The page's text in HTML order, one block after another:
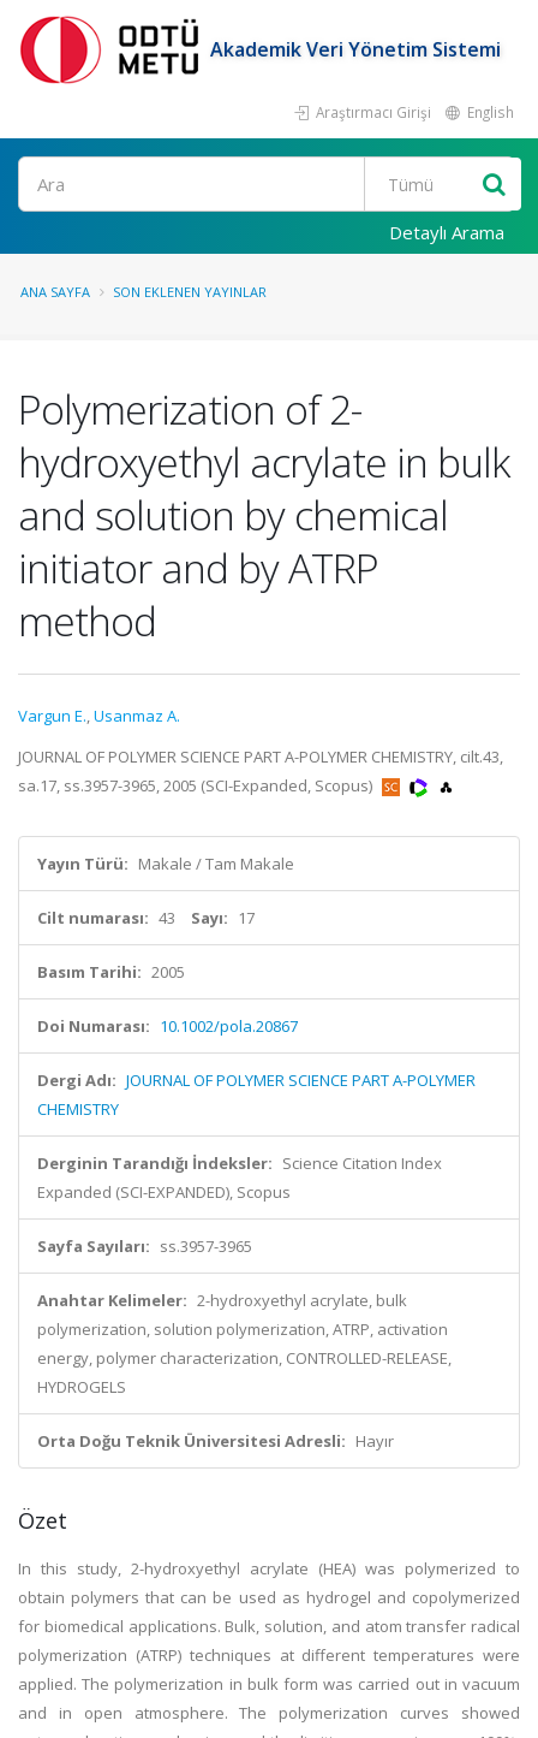
Akademik Veri Yönetim Sistemi
Araştırmacı Girişi English
Ara
Detaylı Arama
ANA SAYFA SON EKLENEN YAYINLAR
Polymerization of 2-
hydroxyethyl acrylate in bulk
and solution by chemical
initiator and by ATRP
method
Vargun E.,Usanmaz A.
JOURNAL OF POLYMER SCIENCE PART A-POLYMER CHEMISTRY, cilt.43,
sa.17, ss.3957-3965, 2005 (SCI-Expanded, Scopus)
Yayın Türü: Makale / Tam Makale
Cilt numarası: 43 Sayı: 17
Basım Tarihi: 2005
Doi Numarası: 10.1002/pola.20867
Dergi Adı: JOURNAL OF POLYMER SCIENCE PART A-POLYMER
CHEMISTRY
Derginin Tarandığı İndeksler: Science Citation Index
Expanded (SCI-EXPANDED), Scopus
Sayfa Sayıları: ss.3957-3965
Anahtar Kelimeler: 2-hydroxyethyl acrylate, bulk
polymerization, solution polymerization, ATRP, activation
energy, polymer characterization, CONTROLLED-RELEASE,
HYDROGELS
Orta Doğu Teknik Üniversitesi Adresli: Hayır
Özet
In this study, 2-hydroxyethyl acrylate (HEA) was polymerized to
obtain polymers that can be used as hydrogel and copolymerized
for biomedical applications. Bulk, solution, and atom transfer radical
polymerization (ATRP) techniques at different temperatures were
applied. The polymerization in bulk form was carried out in vacuum
and in open atmosphere. The polymerization curves showed